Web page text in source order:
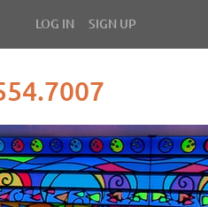
LOG IN SIGN UP